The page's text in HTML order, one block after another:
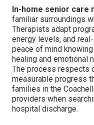
In-home senior care
familiar surroundings
Therapists adapt
energy levels, and
peace of mind
healing and emotional
The process respects
measurable progress
families in the
providers when
hospital discharge.